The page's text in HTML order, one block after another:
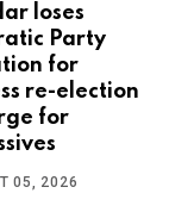
loses
Party
for
re-election
for
05, 2026